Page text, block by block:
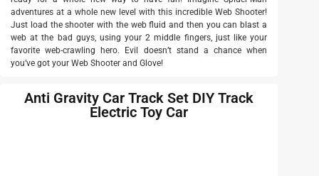
adventures at a whole new level with this incredible Web Shooter!
Just load the shooter with the web fluid and then you can blast a
web at the bad guys, using your 2 middle fingers, just like your
favorite web-crawling hero. Evil doesn’t stand a chance when
you’ve got your Web Shooter and Glove!
Anti Gravity Car Track Set DIY Track
Electric Toy Car